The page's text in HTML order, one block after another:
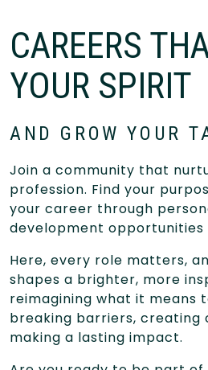
CAREERS
YOUR SPIRIT
AND GROW YOUR
Join a community that
profession. Find your
your career through
development opportunities
Here, every role matters,
shapes a brighter, more
reimagining what it means
breaking barriers, creating
making a lasting impact.